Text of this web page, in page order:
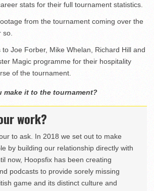
stats for their full tournament statistics.
from the tournament coming over the
so.
to Joe Forber, Mike Whelan, Richard Hill and
Magic programme for their hospitality
of the tournament.
make it to the tournament?
work?
to ask. In 2018 we set out to make
by building our relationship directly with
now, Hoopsfix has been creating
podcasts to provide sorely missing
game and its distinct culture and